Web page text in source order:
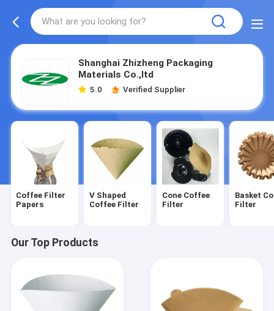
Shanghai Zhizheng Packaging
Materials Co.,ltd
5.0 Verified Supplier
Coffee Filter
Papers
V Shaped
Coffee Filter
Cone Coffee
Filter
Basket
Filter
Our Top Products